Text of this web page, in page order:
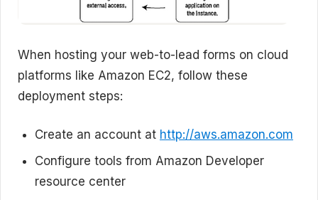
When hosting your web-to-lead forms on cloud
platforms like Amazon EC2, follow these
deployment steps:
Create an account at http://aws.amazon.com
Configure tools from Amazon Developer
resource center